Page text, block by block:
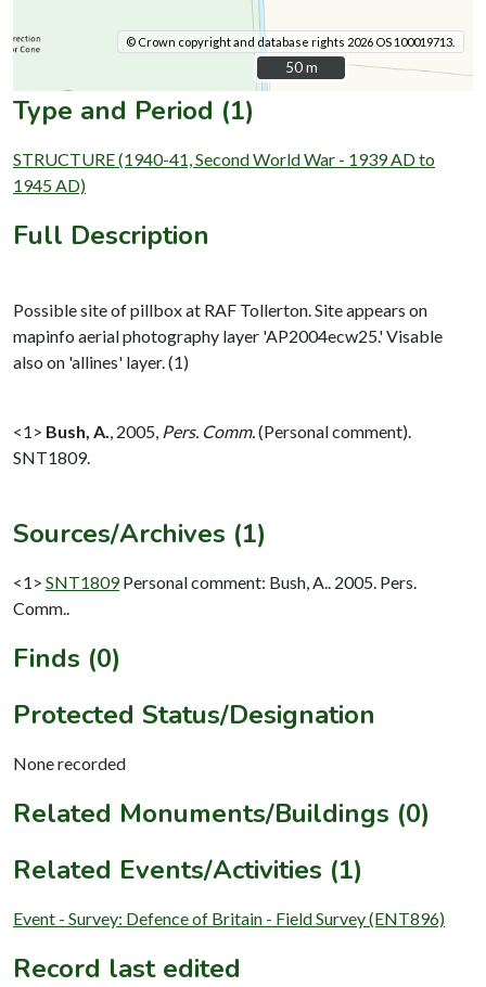
© Crown copyright and database rights 2026 OS 100019713.
50 m
50 m
Type and Period (1)
STRUCTURE (1940-41, Second World War - 1939 AD to
1945 AD)
Full Description
Possible site of pillbox at RAF Tollerton. Site appears on
mapinfo aerial photography layer 'AP2004ecw25.' Visable
also on 'allines' layer. (1)
<1> Bush, A. 2005, Pers. Comm. (Personal comment).
SNT1809.
Sources/Archives (1)
<1> SNT1809 Personal comment: Bush, A.. 2005. Pers.
Comm..
Finds (0)
Protected Status/Designation
None recorded
Related Monuments/Buildings (0)
Related Events/Activities (1)
Event - Survey: Defence of Britain - Field Survey (ENT896)
Record last edited